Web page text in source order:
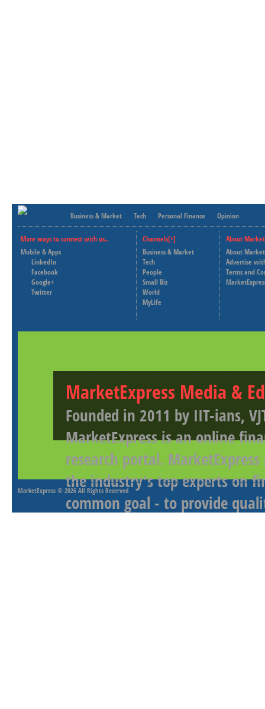
Business & Market Tech Personal Finance Opinion
More ways to connect with us..
Mobile & Apps
LinkedIn
Facebook
Google+
Twitter
Channels[+]
Business & Market
Tech
People
Small Biz
World
MyLife
About
About
Advertise
Terms and
MarketExpress Media &
Founded in 2011 by IIT-ians,
MarketExpress is an online
research portal.
the industry's top experts on
common goal - to provide
MarketExpress © 2026 All Rights Reserved